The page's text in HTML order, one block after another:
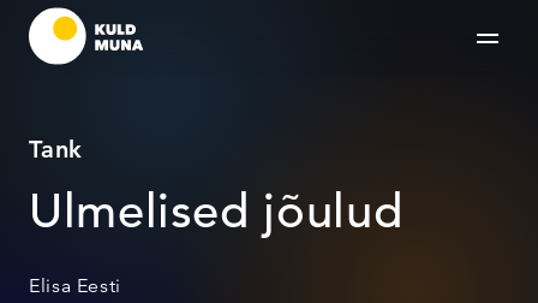
Tank
Ulmelised jõulud
Elisa Eesti